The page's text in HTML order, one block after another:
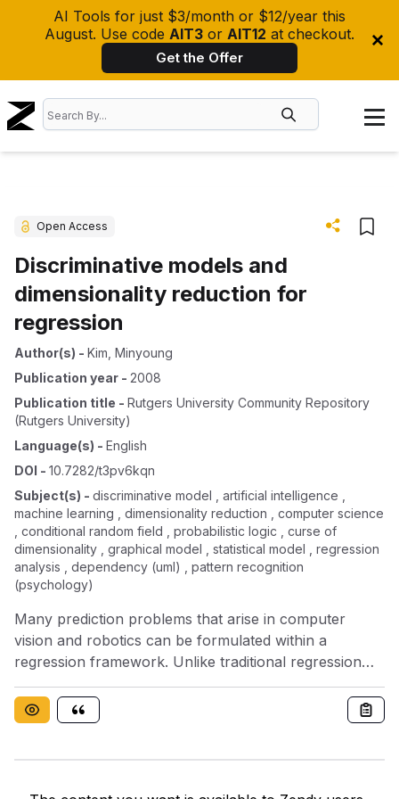
AI Tools for just $3/month or $12/year this
August. Use code AIT3 or AIT12 at checkout.
Get the Offer
Open Access
Discriminative models and
dimensionality reduction for
regression
Author(s) - Kim, Minyoung
Publication year - 2008
Publication title - Rutgers University Community Repository
(rutgers University)
Language(s) - English
DOI - 10.7282/t3pv6kqn
Subject(s) - discriminative model , artificial intelligence ,
machine learning , dimensionality reduction , computer science
, conditional random field , probabilistic logic , curse of
dimensionality , graphical model , statistical model , regression
analysis , dependency (uml) , pattern recognition
(psychology)
Many prediction problems that arise in computer
vision and robotics can be formulated within a
regression framework. Unlike traditional regression
problems, vision and robotics tasks are often
characterized by a varying number of output
variables with complex dependency structures. The
challenging tasks related to learning of regressors in